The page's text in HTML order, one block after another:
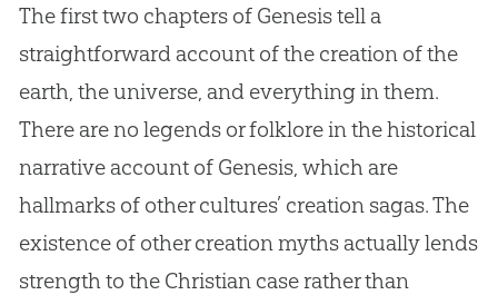
The first two chapters of Genesis tell a
straightforward account of the creation of the
earth, the universe, and everything in them.
There are no legends or folklore in the historical
narrative account of Genesis, which are
hallmarks of other cultures’ creation sagas. The
existence of other creation myths actually lends
strength to the Christian case rather than